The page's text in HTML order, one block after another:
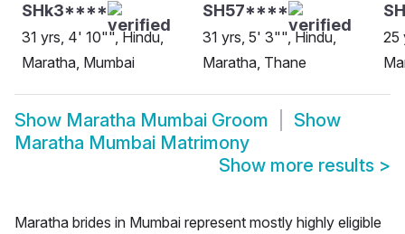
SHk3****
31 yrs, 4' 10"", Hindu,
Maratha, Mumbai
SH57****
31 yrs, 5' 3"", Hindu,
Maratha, Thane
25
Show Maratha Mumbai Groom
Show
Maratha Mumbai Matrimony
Show more results >
Maratha brides in Mumbai represent mostly highly eligible